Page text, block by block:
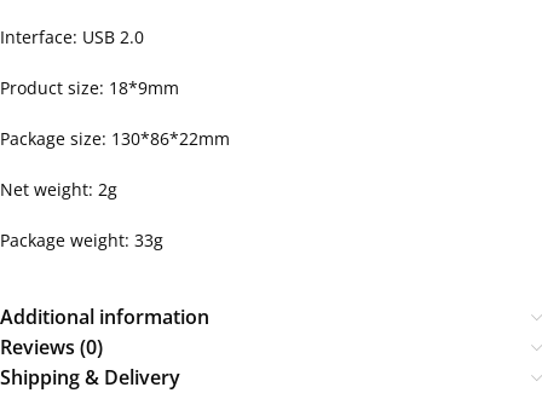
Interface: USB 2.0
Product size: 18*9mm
Package size: 130*86*22mm
Net weight: 2g
Package weight: 33g
Additional information
Reviews (0)
Shipping & Delivery